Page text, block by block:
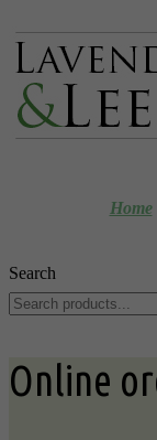
Home
Search
Online